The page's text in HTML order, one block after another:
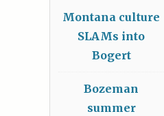
Montana culture
SLAMs into
Bogert
Bozeman
summer